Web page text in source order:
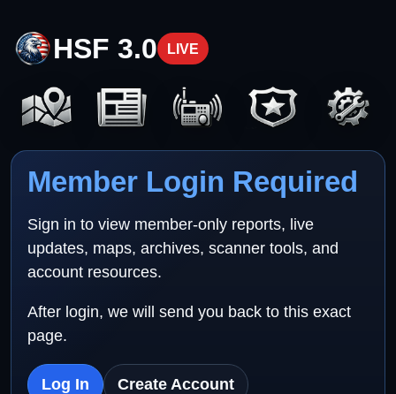
HSF 3.0 LIVE
Member Login Required
Sign in to view member-only reports, live
updates, maps, archives, scanner tools, and
account resources.
After login, we will send you back to this exact
page.
Log In Create Account